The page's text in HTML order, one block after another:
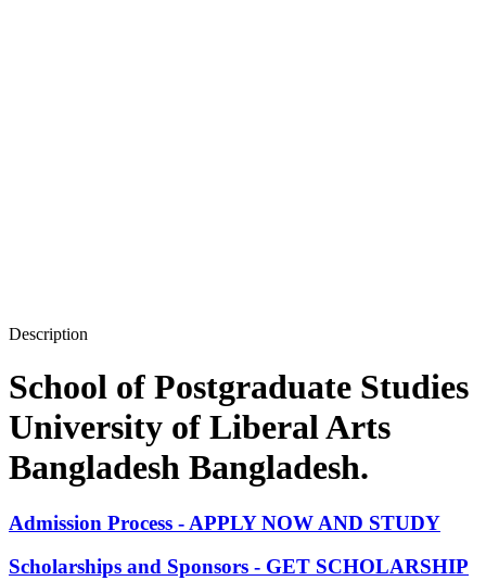
Description
School of Postgraduate Studies
University of Liberal Arts
Bangladesh Bangladesh.
Admission Process - APPLY NOW AND STUDY
Scholarships and Sponsors - GET SCHOLARSHIP